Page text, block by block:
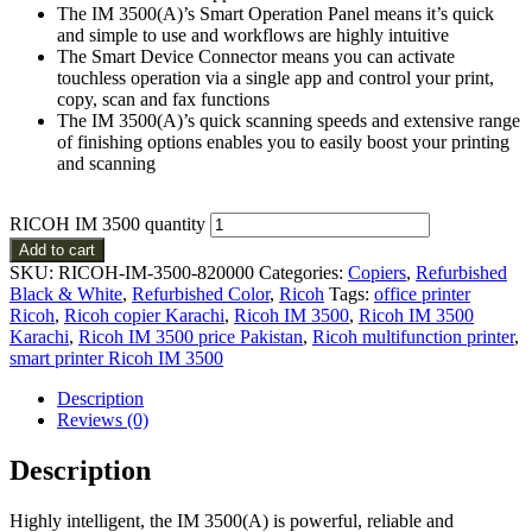
The IM 3500(A)’s Smart Operation Panel means it’s quick
and simple to use and workflows are highly intuitive
The Smart Device Connector means you can activate
touchless operation via a single app and control your print,
copy, scan and fax functions
The IM 3500(A)’s quick scanning speeds and extensive range
of finishing options enables you to easily boost your printing
and scanning
RICOH IM 3500 quantity
Add to cart
SKU: RICOH-IM-3500-820000 Categories: Copiers, Refurbished
Black & White, Refurbished Color, Ricoh Tags: office printer
Ricoh, Ricoh copier Karachi, Ricoh IM 3500, Ricoh IM 3500
Karachi, Ricoh IM 3500 price Pakistan, Ricoh multifunction printer,
smart printer Ricoh IM 3500
Description
Reviews (0)
Description
Highly intelligent, the IM 3500(A) is powerful, reliable and